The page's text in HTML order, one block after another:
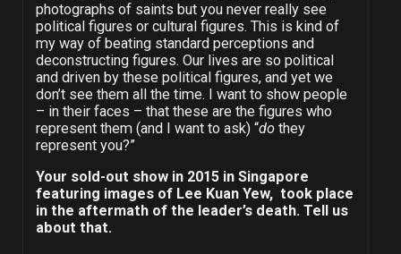
photographs of saints but you never really see
political figures or cultural figures. This is kind of
my way of beating standard perceptions and
deconstructing figures. Our lives are so political
and driven by these political figures, and yet we
don’t see them all the time. I want to show people
– in their faces – that these are the figures who
represent them (and I want to ask) “dothey
represent you?”
Your sold-out show in 2015 in Singapore
featuring images of Lee Kuan Yew, took place
in the aftermath of the leader’s death. Tell us
about that.